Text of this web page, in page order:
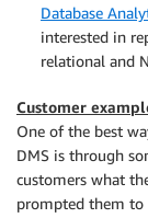
Database
interested in
relational and
Customer
One of the best
DMS is through
customers what
prompted them to